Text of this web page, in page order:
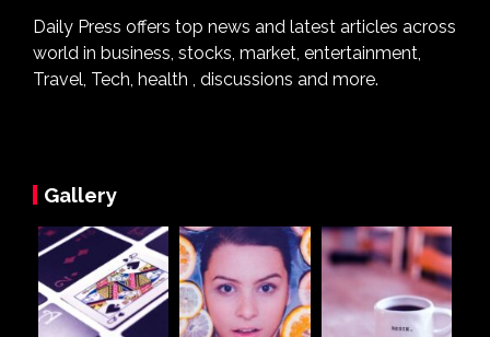
Daily Press offers top news and latest articles across
world in business, stocks, market, entertainment,
Travel, Tech, health , discussions and more.
Gallery